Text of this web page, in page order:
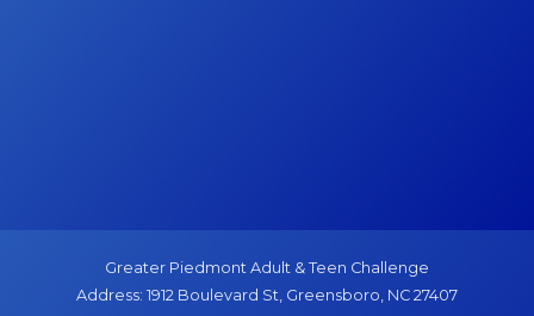
Greater Piedmont Adult & Teen Challenge
Address: 1912 Boulevard St, Greensboro, NC 27407